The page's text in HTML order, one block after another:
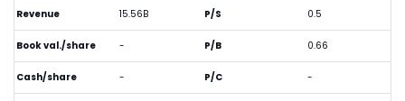
Revenue 15.56B
Book val./share -
Cash/share -
P/S 0.5
P/B 0.66
P/C -